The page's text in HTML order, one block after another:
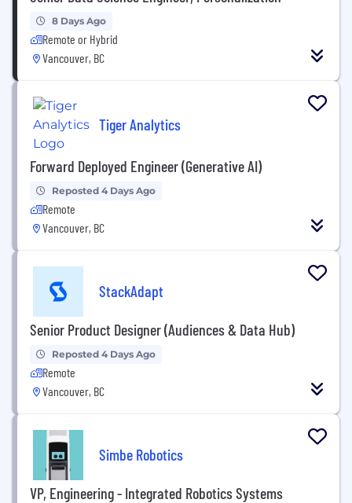
8 Days Ago
Remote or Hybrid
Vancouver, BC
Tiger Analytics
Forward Deployed Engineer (Generative AI)
Reposted 4 Days Ago
Remote
Vancouver, BC
StackAdapt
Senior Product Designer (Audiences & Data Hub)
Reposted 4 Days Ago
Remote
Vancouver, BC
Simbe Robotics
VP, Engineering - Integrated Robotics Systems